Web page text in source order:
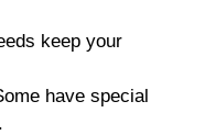
keep your
have special